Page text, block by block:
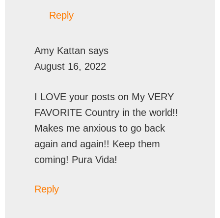
Reply
Amy Kattan says
August 16, 2022
I LOVE your posts on My VERY
FAVORITE Country in the world!!
Makes me anxious to go back
again and again!! Keep them
coming! Pura Vida!
Reply